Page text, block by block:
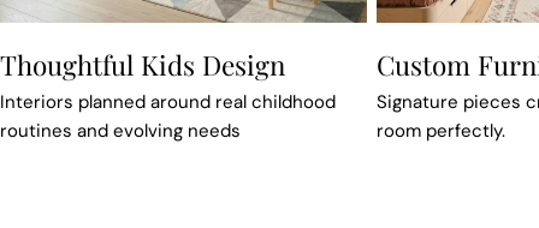
Thoughtful Kids Design
Interiors planned around real childhood
routines and evolving needs
Custom
Signature pieces
room perfectly.